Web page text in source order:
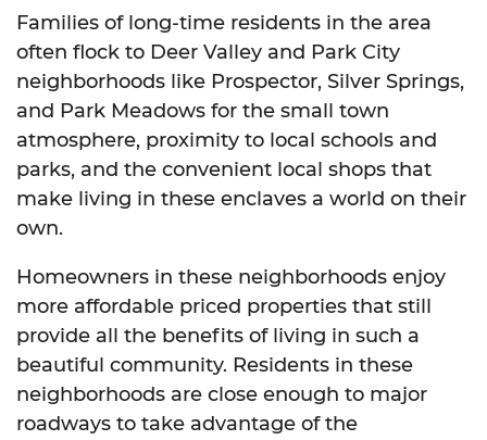
Families of long-time residents in the area
often flock to Deer Valley and Park City
neighborhoods like Prospector, Silver Springs,
and Park Meadows for the small town
atmosphere, proximity to local schools and
parks, and the convenient local shops that
make living in these enclaves a world on their
own.
Homeowners in these neighborhoods enjoy
more affordable priced properties that still
provide all the benefits of living in such a
beautiful community. Residents in these
neighborhoods are close enough to major
roadways to take advantage of the